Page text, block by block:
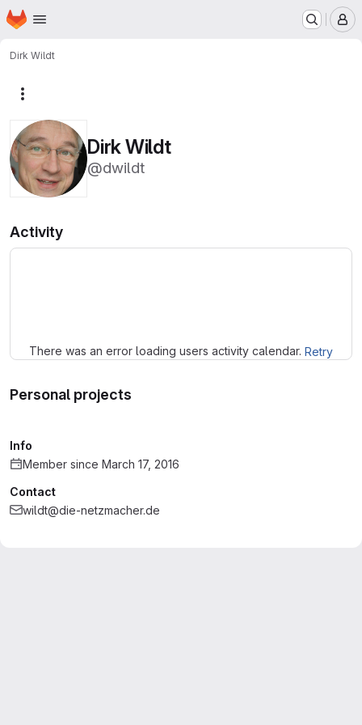
Skip to main content
Homepage
Dirk Wildt
Dirk Wildt
@dwildt
Activity
There was an error loading users activity calendar. Retry
Personal projects
Info
Member since March 17, 2016
Contact
wildt@die-netzmacher.de